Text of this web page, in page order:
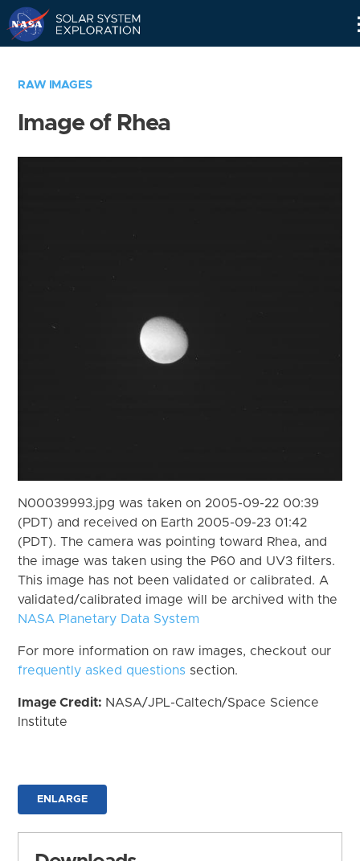
RAW IMAGES
Image of Rhea
N00039993.jpg was taken on 2005-09-22 00:39
(PDT) and received on Earth 2005-09-23 01:42
(PDT). The camera was pointing toward Rhea, and
the image was taken using the P60 and UV3 filters.
This image has not been validated or calibrated. A
validated/calibrated image will be archived with the
NASA Planetary Data System
For more information on raw images, checkout our
frequently asked questions section.
Image Credit: NASA/JPL-Caltech/Space Science
Institute
ENLARGE